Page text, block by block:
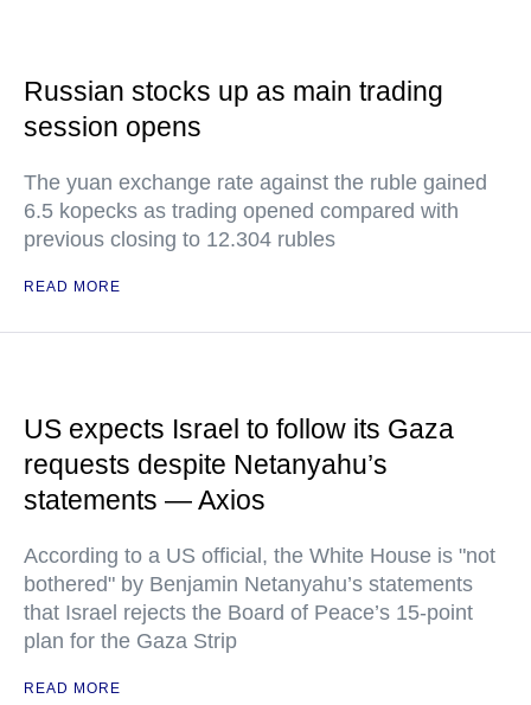
Russian stocks up as main trading
session opens
The yuan exchange rate against the ruble gained
6.5 kopecks as trading opened compared with
previous closing to 12.304 rubles
READ MORE
US expects Israel to follow its Gaza
requests despite Netanyahu’s
statements — Axios
According to a US official, the White House is "not
bothered" by Benjamin Netanyahu’s statements
that Israel rejects the Board of Peace’s 15-point
plan for the Gaza Strip
READ MORE